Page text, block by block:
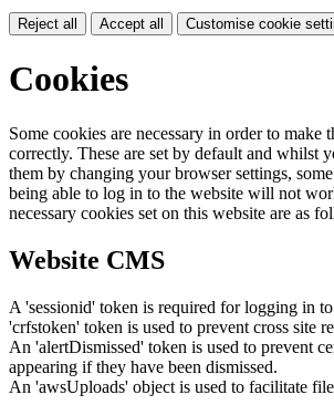
Reject all Accept all Customise cookie
Cookies
Some cookies are necessary in order to make
correctly. These are set by default and whilst
them by changing your browser settings,
being able to log in to the website will not
necessary cookies set on this website are as
Website CMS
A 'sessionid' token is required for logging in
'crfstoken' token is used to prevent cross site
An 'alertDismissed' token is used to prevent
appearing if they have been dismissed.
An 'awsUploads' object is used to facilitate